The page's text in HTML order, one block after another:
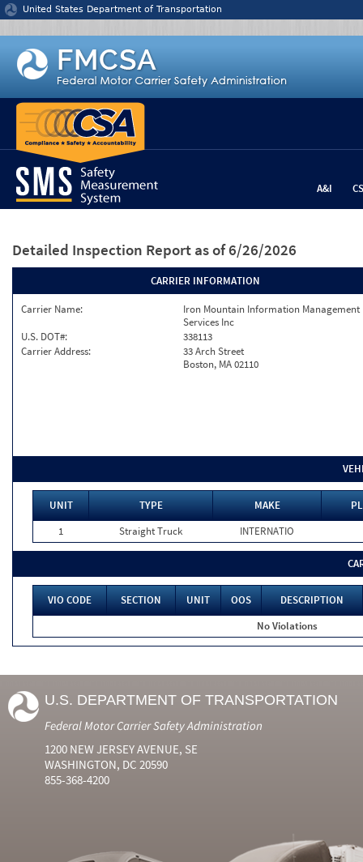
Jump to content
United States Department of Transportation
A&I
Detailed Inspection Report as of 6/26/2026
CARRIER INFORMATION
Carrier Name:
Iron Mountain Information Management
Services Inc
U.S. DOT#:
338113
Carrier Address:
33 Arch Street
Boston, MA 02110
UNIT TYPE MAKE
1
Straight Truck INTERNATIO
VIO CODE SECTION UNIT OOS
DESCRIPTION
No Violations
U.S. DEPARTMENT OF TRANSPORTATION
Federal Motor Carrier Safety Administration
1200 NEW JERSEY AVENUE, SE
WASHINGTON, DC 20590
855-368-4200